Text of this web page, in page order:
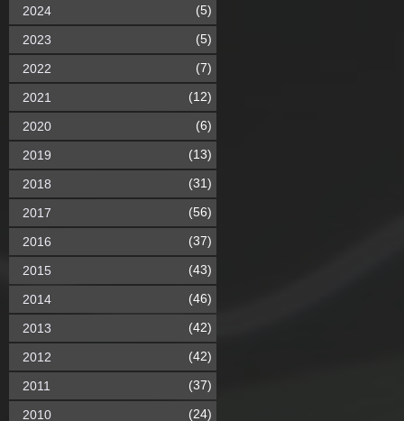
2024 (5)
2023 (5)
2022 (7)
2021 (12)
2020 (6)
2019 (13)
2018 (31)
2017 (56)
2016 (37)
2015 (43)
2014 (46)
2013 (42)
2012 (42)
2011 (37)
2010 (24)